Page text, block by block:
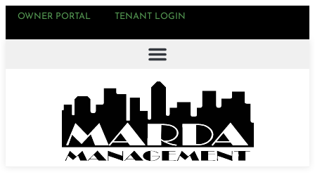
OWNER PORTAL TENANT LOGIN